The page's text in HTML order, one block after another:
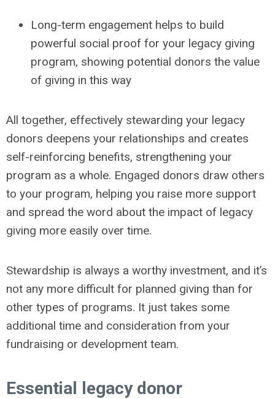
Long-term engagement helps to build
powerful social proof for your legacy giving
program, showing potential donors the value
of giving in this way
All together, effectively stewarding your legacy
donors deepens your relationships and creates
self-reinforcing benefits, strengthening your
program as a whole. Engaged donors draw others
to your program, helping you raise more support
and spread the word about the impact of legacy
giving more easily over time.
Stewardship is always a worthy investment, and it’s
not any more difficult for planned giving than for
other types of programs. It just takes some
additional time and consideration from your
fundraising or development team.
Essential legacy donor